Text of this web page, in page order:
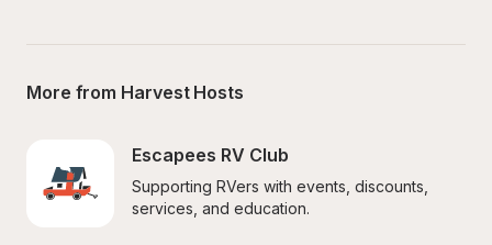
More from Harvest Hosts
Escapees RV Club
Supporting RVers with events, discounts,
services, and education.